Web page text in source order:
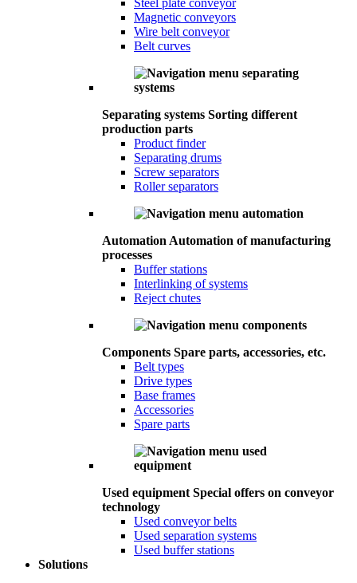
Steel plate conveyor
Magnetic conveyors
Wire belt conveyor
Belt curves
Separating systems Sorting different
production parts
Product finder
Separating drums
Screw separators
Roller separators
Automation Automation of manufacturing
processes
Buffer stations
Interlinking of systems
Reject chutes
Components Spare parts, accessories, etc.
Belt types
Drive types
Base frames
Accessories
Spare parts
Used equipment Special offers on conveyor
technology
Used conveyor belts
Used separation systems
Used buffer stations
Solutions